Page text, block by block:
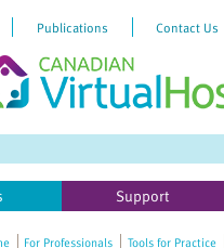
Publications Contact Us
Support
For Professionals Tools for Practice